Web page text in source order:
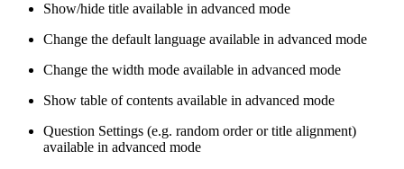
Show/hide title available in advanced mode
Change the default language available in advanced mode
Change the width mode available in advanced mode
Show table of contents available in advanced mode
Question Settings (e.g. random order or title alignment)
available in advanced mode